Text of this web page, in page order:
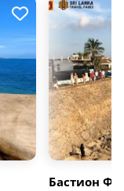
Бастион